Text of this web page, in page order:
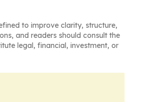
to improve clarity, structure,
and readers should consult the
legal, financial, investment, or